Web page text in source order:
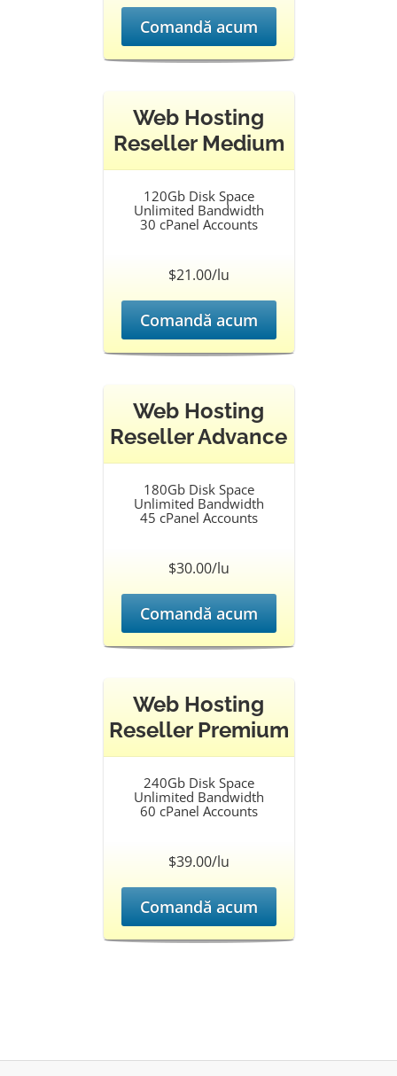
Comandă acum
Web Hosting
Reseller Medium
120Gb Disk Space
Unlimited Bandwidth
30 cPanel Accounts
$21.00/lu
Comandă acum
Web Hosting
Reseller Advance
180Gb Disk Space
Unlimited Bandwidth
45 cPanel Accounts
$30.00/lu
Comandă acum
Web Hosting
Reseller Premium
240Gb Disk Space
Unlimited Bandwidth
60 cPanel Accounts
$39.00/lu
Comandă acum